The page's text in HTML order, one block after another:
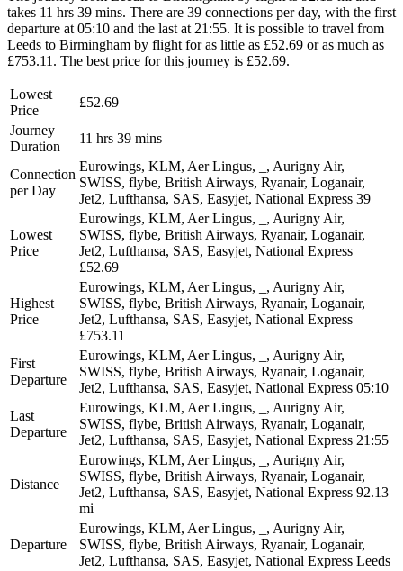
takes 11 hrs 39 mins. There are 39 connections per day, with the first
departure at 05:10 and the last at 21:55. It is possible to travel from
Leeds to Birmingham by flight for as little as £52.69 or as much as
£753.11. The best price for this journey is £52.69.
Lowest
Price
£52.69
Journey
Duration
11 hrs 39 mins
Connection
per Day
Eurowings, KLM, Aer Lingus, _, Aurigny Air,
SWISS, flybe, British Airways, Ryanair, Loganair,
Jet2, Lufthansa, SAS, Easyjet, National Express 39
Lowest
Price
Eurowings, KLM, Aer Lingus, _, Aurigny Air,
SWISS, flybe, British Airways, Ryanair, Loganair,
Jet2, Lufthansa, SAS, Easyjet, National Express
£52.69
Highest
Price
Eurowings, KLM, Aer Lingus, _, Aurigny Air,
SWISS, flybe, British Airways, Ryanair, Loganair,
Jet2, Lufthansa, SAS, Easyjet, National Express
£753.11
First
Departure
Eurowings, KLM, Aer Lingus, _, Aurigny Air,
SWISS, flybe, British Airways, Ryanair, Loganair,
Jet2, Lufthansa, SAS, Easyjet, National Express 05:10
Last
Departure
Eurowings, KLM, Aer Lingus, _, Aurigny Air,
SWISS, flybe, British Airways, Ryanair, Loganair,
Jet2, Lufthansa, SAS, Easyjet, National Express 21:55
Distance
Eurowings, KLM, Aer Lingus, _, Aurigny Air,
SWISS, flybe, British Airways, Ryanair, Loganair,
Jet2, Lufthansa, SAS, Easyjet, National Express 92.13
mi
Departure
Eurowings, KLM, Aer Lingus, _, Aurigny Air,
SWISS, flybe, British Airways, Ryanair, Loganair,
Jet2, Lufthansa, SAS, Easyjet, National Express Leeds